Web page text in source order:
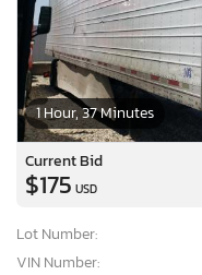
1 Hour, 37 Minutes
Current Bid
$175 USD
Lot Number:
VIN Number: